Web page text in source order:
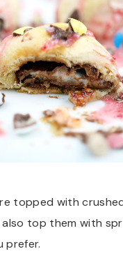
topped with
top them with
prefer.